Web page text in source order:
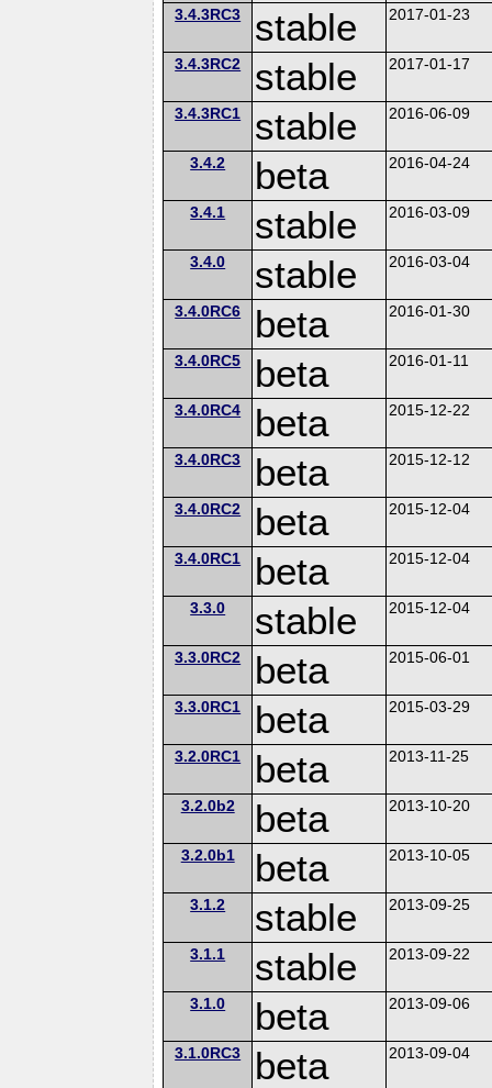
3.4.3RC3 stable 2017-01-23
3.4.3RC2 stable 2017-01-17
3.4.3RC1 stable 2016-06-09
3.4.2 beta 2016-04-24
3.4.1 stable 2016-03-09
3.4.0 stable 2016-03-04
3.4.0RC6 beta 2016-01-30
3.4.0RC5 beta 2016-01-11
3.4.0RC4 beta 2015-12-22
3.4.0RC3 beta 2015-12-12
3.4.0RC2 beta 2015-12-04
3.4.0RC1 beta 2015-12-04
3.3.0 stable 2015-12-04
3.3.0RC2 beta 2015-06-01
3.3.0RC1 beta 2015-03-29
3.2.0RC1 beta 2013-11-25
3.2.0b2 beta 2013-10-20
3.2.0b1 beta 2013-10-05
3.1.2 stable 2013-09-25
3.1.1 stable 2013-09-22
3.1.0 beta 2013-09-06
3.1.0RC3 beta 2013-09-04